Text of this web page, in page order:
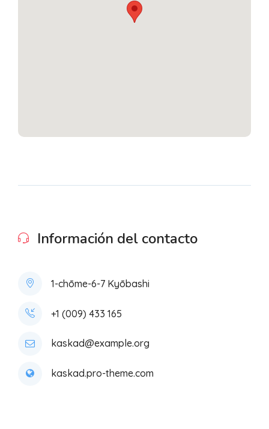
Información del contacto
1-chōme-6-7 Kyōbashi
+1 (009) 433 165
kaskad@example.org
kaskad.pro-theme.com